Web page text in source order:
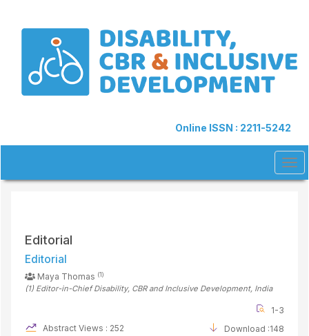
Main
Navigation
Online ISSN : 2211-5242
Editorial
Editorial
Maya Thomas (1)
(1) Editor-in-Chief Disability, CBR and Inclusive Development, India
1-3
Abstract Views : 252
Download :148